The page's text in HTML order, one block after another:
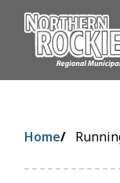
t
Home